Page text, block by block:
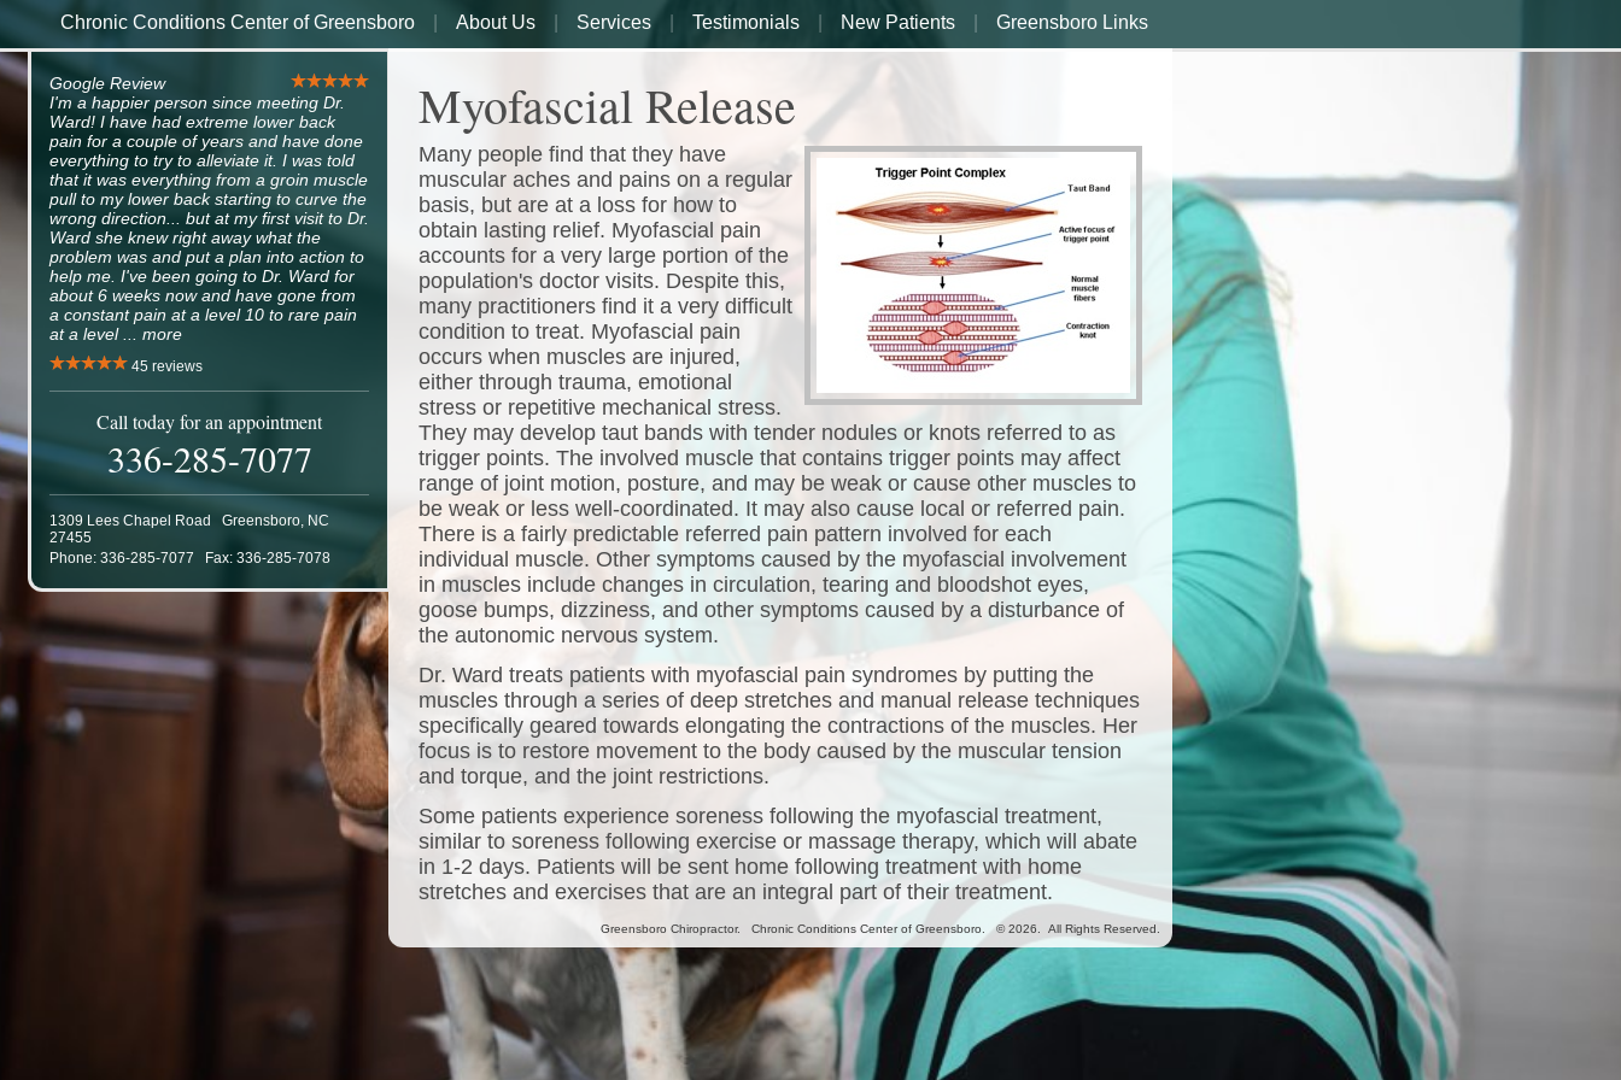
Chronic Conditions Center of Greensboro About Us Services Testimonials New Patients Greensboro Links
Google Review
I'm a happier person since meeting Dr.
Ward! I have had extreme lower back
pain for a couple of years and have done
everything to try to alleviate it. I was told
that it was everything from a groin muscle
pull to my lower back starting to curve the
wrong direction... but at my first visit to Dr.
Ward she knew right away what the
problem was and put a plan into action to
help me. I've been going to Dr. Ward for
about 6 weeks now and have gone from
a constant pain at a level 10 to rare pain
at a level ... more
45 reviews
Call today for an appointment
336-285-7077
1309 Lees Chapel Road Greensboro, NC
27455
Phone: 336-285-7077 Fax: 336-285-7078
Myofascial Release
Many people find that they have
muscular aches and pains on a regular
basis, but are at a loss for how to
obtain lasting relief. Myofascial pain
accounts for a very large portion of the
population's doctor visits. Despite this,
many practitioners find it a very difficult
condition to treat. Myofascial pain
occurs when muscles are injured,
either through trauma, emotional
stress or repetitive mechanical stress.
They may develop taut bands with tender nodules or knots referred to as
trigger points. The involved muscle that contains trigger points may affect
range of joint motion, posture, and may be weak or cause other muscles to
be weak or less well-coordinated. It may also cause local or referred pain.
There is a fairly predictable referred pain pattern involved for each
individual muscle. Other symptoms caused by the myofascial involvement
in muscles include changes in circulation, tearing and bloodshot eyes,
goose bumps, dizziness, and other symptoms caused by a disturbance of
the autonomic nervous system.
Dr. Ward treats patients with myofascial pain syndromes by putting the
muscles through a series of deep stretches and manual release techniques
specifically geared towards elongating the contractions of the muscles. Her
focus is to restore movement to the body caused by the muscular tension
and torque, and the joint restrictions.
Some patients experience soreness following the myofascial treatment,
similar to soreness following exercise or massage therapy, which will abate
in 1-2 days. Patients will be sent home following treatment with home
stretches and exercises that are an integral part of their treatment.
Greensboro Chiropractor. Chronic Conditions Center of Greensboro. © 2026. All Rights Reserved.